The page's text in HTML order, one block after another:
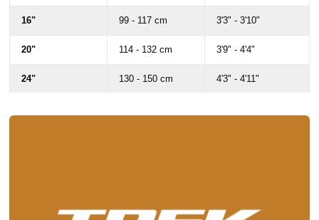
16" 99 - 117 cm 3'3" - 3'10"
20" 114 - 132 cm 3'9" - 4'4"
24" 130 - 150 cm 4'3" - 4'11"